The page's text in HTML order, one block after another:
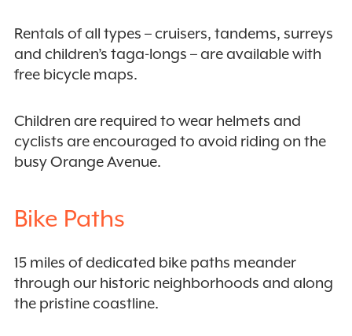
Rentals of all types – cruisers, tandems, surreys
and children’s taga-longs – are available with
free bicycle maps.
Children are required to wear helmets and
cyclists are encouraged to avoid riding on the
busy Orange Avenue.
Bike Paths
15 miles of dedicated bike paths meander
through our historic neighborhoods and along
the pristine coastline.